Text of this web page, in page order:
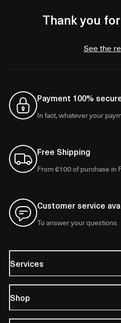
Thank you
See the
Payment 100%
In fact, whatever your
Free Shipping
From €100 of purchase in
Customer service
To answer your questions
Services
Shop